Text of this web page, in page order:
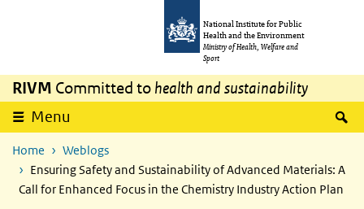
National Institute for Public
Health and the Environment
Ministry of Health, Welfare and
Sport
RIVM Committed to health and sustainability
Menu
Home
Weblogs
Ensuring Safety and Sustainability of Advanced Materials: A
Call for Enhanced Focus in the Chemistry Industry Action Plan